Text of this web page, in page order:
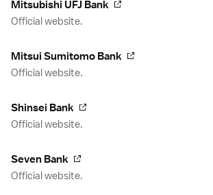
Mitsubishi UFJ Bank
Official website.
Mitsui Sumitomo Bank
Official website.
Shinsei Bank
Official website.
Seven Bank
Official website.